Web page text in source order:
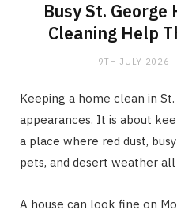
Busy St. George
Cleaning Help
9TH JULY 2026
Keeping a home clean in
appearances. It is about
a place where red dust,
pets, and desert weather
A house can look fine on